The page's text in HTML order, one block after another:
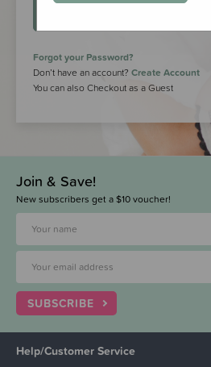
Forgot your Password?
Don’t have an account? Create Account
You can also Checkout as a Guest
Join & Save!
New subscribers get a $10 voucher!
SUBSCRIBE
Help/Customer Service